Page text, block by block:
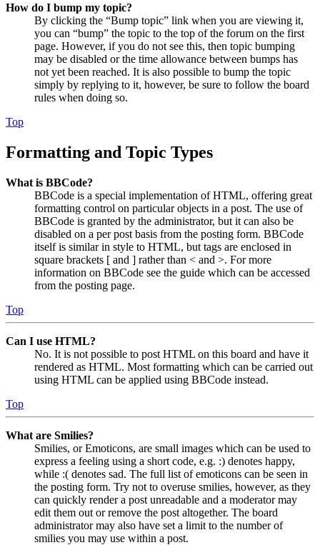
How do I bump my topic?
By clicking the “Bump topic” link when you are viewing it,
you can “bump” the topic to the top of the forum on the first
page. However, if you do not see this, then topic bumping
may be disabled or the time allowance between bumps has
not yet been reached. It is also possible to bump the topic
simply by replying to it, however, be sure to follow the board
rules when doing so.
Top
Formatting and Topic Types
What is BBCode?
BBCode is a special implementation of HTML, offering great
formatting control on particular objects in a post. The use of
BBCode is granted by the administrator, but it can also be
disabled on a per post basis from the posting form. BBCode
itself is similar in style to HTML, but tags are enclosed in
square brackets [ and ] rather than < and >. For more
information on BBCode see the guide which can be accessed
from the posting page.
Top
Can I use HTML?
No. It is not possible to post HTML on this board and have it
rendered as HTML. Most formatting which can be carried out
using HTML can be applied using BBCode instead.
Top
What are Smilies?
Smilies, or Emoticons, are small images which can be used to
express a feeling using a short code, e.g. :) denotes happy,
while :( denotes sad. The full list of emoticons can be seen in
the posting form. Try not to overuse smilies, however, as they
can quickly render a post unreadable and a moderator may
edit them out or remove the post altogether. The board
administrator may also have set a limit to the number of
smilies you may use within a post.